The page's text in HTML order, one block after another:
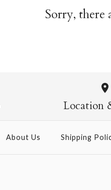
Sorry, there
Location
About Us Shipping